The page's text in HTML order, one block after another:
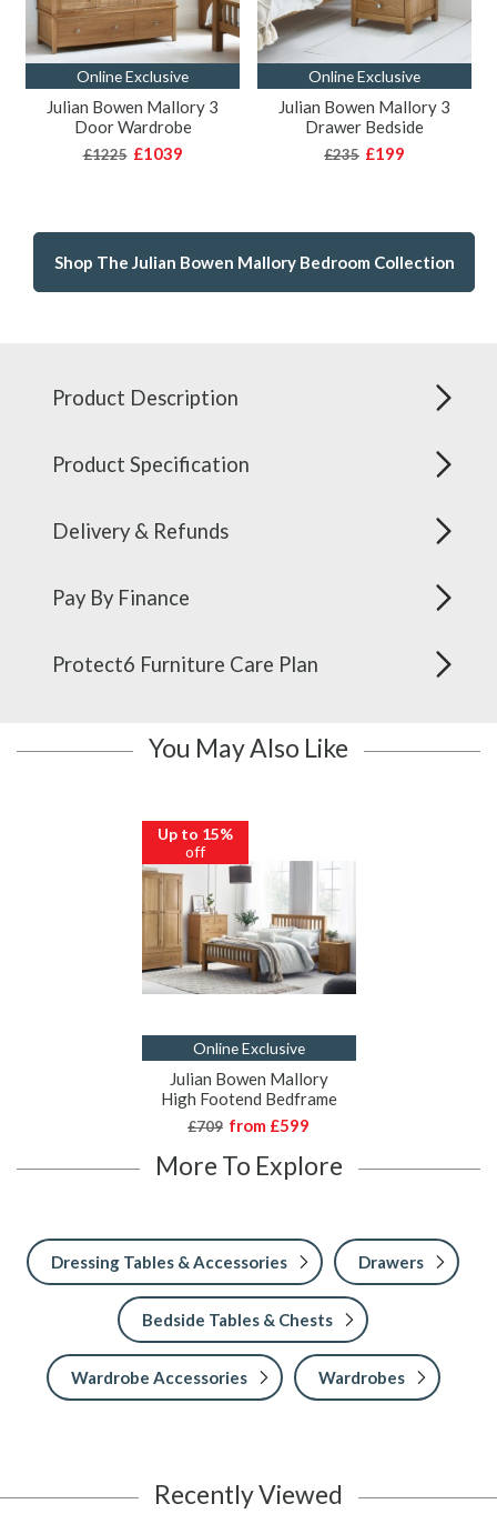
Online Exclusive
Julian Bowen Mallory 3
Door Wardrobe
£1225 £1039
Online Exclusive
Julian Bowen Mallory 3
Drawer Bedside
£235 £199
Shop The Julian Bowen Mallory Bedroom Collection
Product Description
Product Specification
Delivery & Refunds
Pay By Finance
Protect6 Furniture Care Plan
You May Also Like
Up to 15%
off
Online Exclusive
Julian Bowen Mallory
High Footend Bedframe
£709 from £599
More To Explore
Dressing Tables & Accessories Drawers
Bedside Tables & Chests
Wardrobe Accessories Wardrobes
Recently Viewed